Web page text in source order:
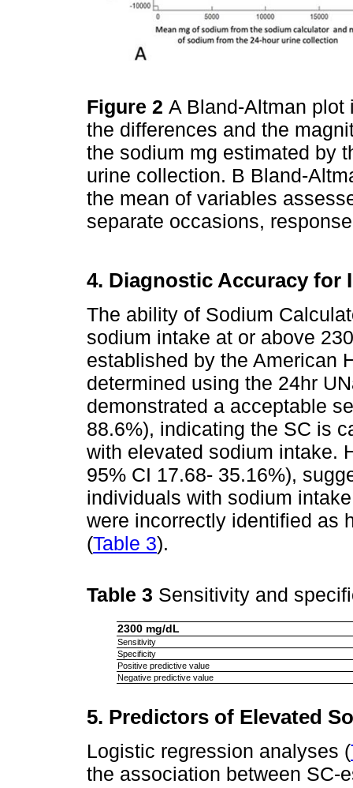
Figure 2 A Bland-Altman
the differences and the
the sodium mg estimated by
urine collection. B Bland-
the mean of variables
separate occasions,
4. Diagnostic Accuracy for
The ability of Sodium
sodium intake at or above
established by the American
determined using the 24hr
demonstrated a acceptable
88.6%), indicating the SC is
with elevated sodium intake.
95% CI 17.68- 35.16%),
individuals with sodium
were incorrectly identified as
(Table 3).
Table 3 Sensitivity and
2300 mg/dL
Sensitivity
Specificity
Positive predictive value
Negative predictive value
5. Predictors of Elevated
Logistic regression analyses (
the association between SC-